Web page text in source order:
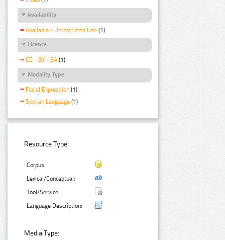
Availability
Available - Unrestricted Use (1)
Licence
CC - BY - SA (1)
Modality Type
Facial Expression (1)
Spoken Language (1)
Resource Type:
Corpus:
Lexical/Conceptual:
Tool/Service:
Language Description:
Media Type: